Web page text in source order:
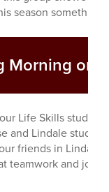
season something
Morning on
Life Skills
and Lindale
friends in
teamwork and joy